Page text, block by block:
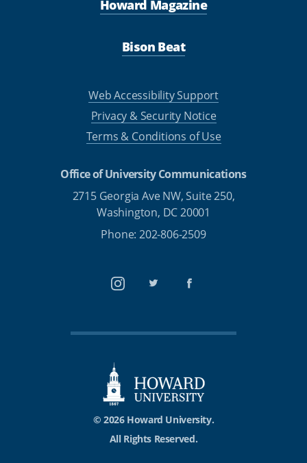
Howard Magazine
Bison Beat
Web Accessibility Support
Privacy & Security Notice
Terms & Conditions of Use
Office of University Communications
2715 Georgia Ave NW, Suite 250,
Washington, DC 20001
Phone: 202-806-2509
InstagramTwitterFacebook
© 2026 Howard University.
All Rights Reserved.